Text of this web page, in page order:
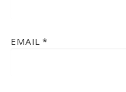
EMAIL *